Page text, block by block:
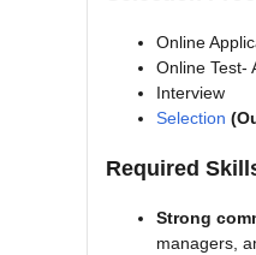
Online
Online Test-
Interview
Selection
Required
Strong
managers,